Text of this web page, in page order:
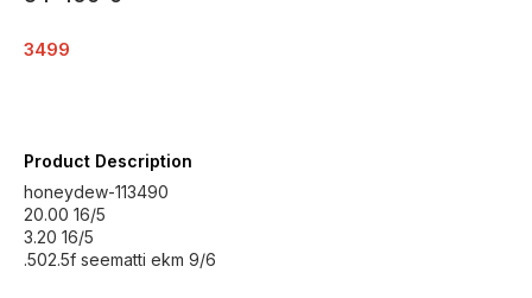
3499
Product Description
honeydew-113490
20.00 16/5
3.20 16/5
.502.5f seematti ekm 9/6